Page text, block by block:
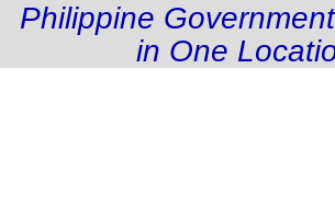
Philippine
in One